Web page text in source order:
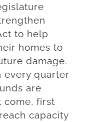
to help
homes to
damage.
every quarter
are
come, first
capacity